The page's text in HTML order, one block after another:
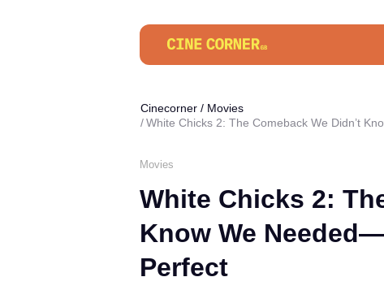
Cinecorner / Movies
White Chicks 2: The Comeback We Didn’t
Movies
White Chicks 2:
Know We
Perfect